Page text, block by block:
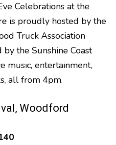
Celebrations at the
is proudly hosted by the
Truck Association
by the Sunshine Coast
music, entertainment,
all from 4pm.
Woodford